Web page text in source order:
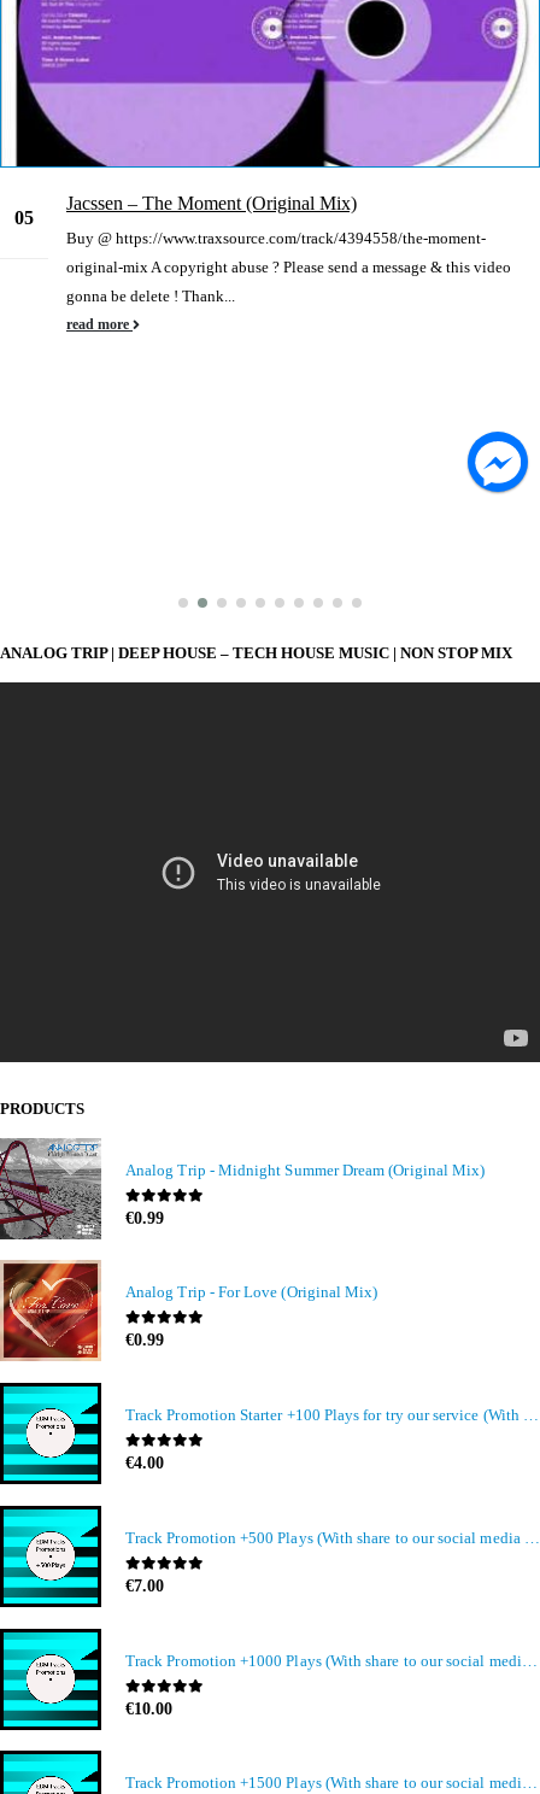
05
Jacssen – The Moment (Original Mix)
Buy @ https://www.traxsource.com/track/4394558/the-moment-
original-mix A copyright abuse ? Please send a message & this video
gonna be delete ! Thank...
read more
ANALOG TRIP | DEEP HOUSE – TECH HOUSE MUSIC | NON STOP MIX
PRODUCTS
Analog Trip - Midnight Summer Dream (Original Mix)
0out of 5
€0.99
Analog Trip - For Love (Original Mix)
0out of 5
€0.99
Track Promotion Starter +100 Plays for try our service (With share to our social media members)
0out of 5
€4.00
0out of 5
€7.00
0out of 5
€10.00
Track Promotion +1500 Plays (With share to our social media members)